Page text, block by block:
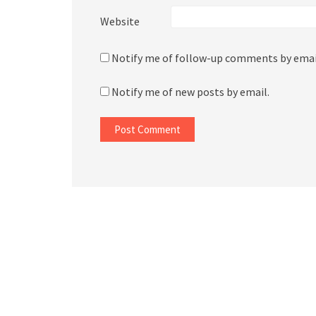
Website
Notify me of follow-up comments by
Notify me of new posts by email.